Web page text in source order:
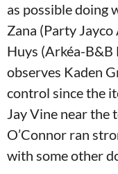
as possible doing
Zana (Party
Huys (Arkéa-B&B
observes Kaden
control since the
Jay Vine near the
O’Connor ran
with some other